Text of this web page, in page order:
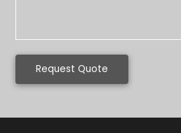
Request Quote